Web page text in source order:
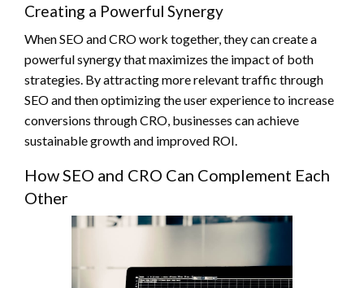
Creating a Powerful Synergy
When SEO and CRO work together, they can create a
powerful synergy that maximizes the impact of both
strategies. By attracting more relevant traffic through
SEO and then optimizing the user experience to increase
conversions through CRO, businesses can achieve
sustainable growth and improved ROI.
How SEO and CRO Can Complement Each
Other